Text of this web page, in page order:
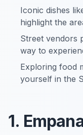
Iconic dishes
highlight the
Street vendors
way to
Exploring food
yourself in the
1.